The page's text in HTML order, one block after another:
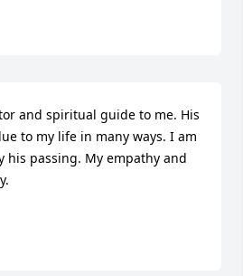
and spiritual guide to me. His
to my life in many ways. I am
his passing. My empathy and